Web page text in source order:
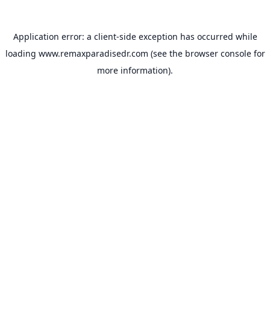
Application error: a client-side exception has occurred while
loading www.remaxparadisedr.com (see the browser consolefor
more information).